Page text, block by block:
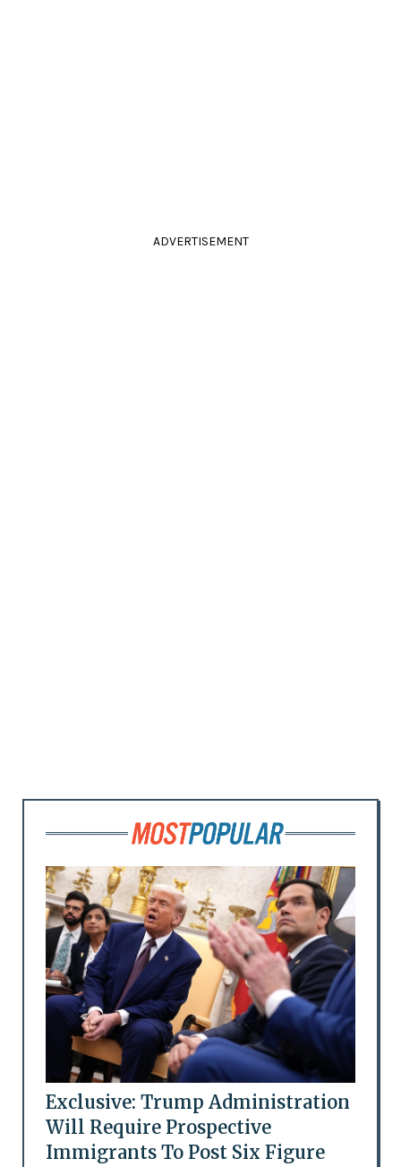
ADVERTISEMENT
Exclusive: Trump Administration
Will Require Prospective
Immigrants To Post Six Figure